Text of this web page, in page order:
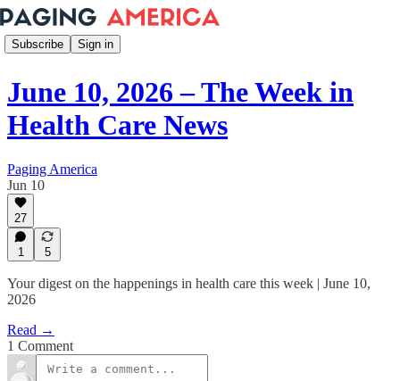
Subscribe Sign in
June 10, 2026 – The Week in
Health Care News
Paging America
Jun 10
27
1 5
Your digest on the happenings in health care this week | June 10,
2026
Read →
1 Comment